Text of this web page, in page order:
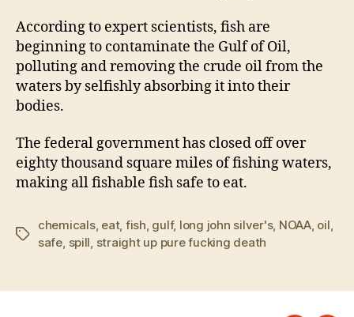
According to expert scientists, fish are
beginning to contaminate the Gulf of Oil,
polluting and removing the crude oil from the
waters by selfishly absorbing it into their
bodies.
The federal government has closed off over
eighty thousand square miles of fishing waters,
making all fishable fish safe to eat.
Tags
chemicals, eat, fish, gulf, long john silver's, NOAA, oil,
safe, spill, straight up pure fucking death